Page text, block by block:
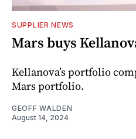
SUPPLIER NEWS
Mars buys
Kellanova’s portfolio
Mars portfolio.
GEOFF WALDEN
August 14, 2024